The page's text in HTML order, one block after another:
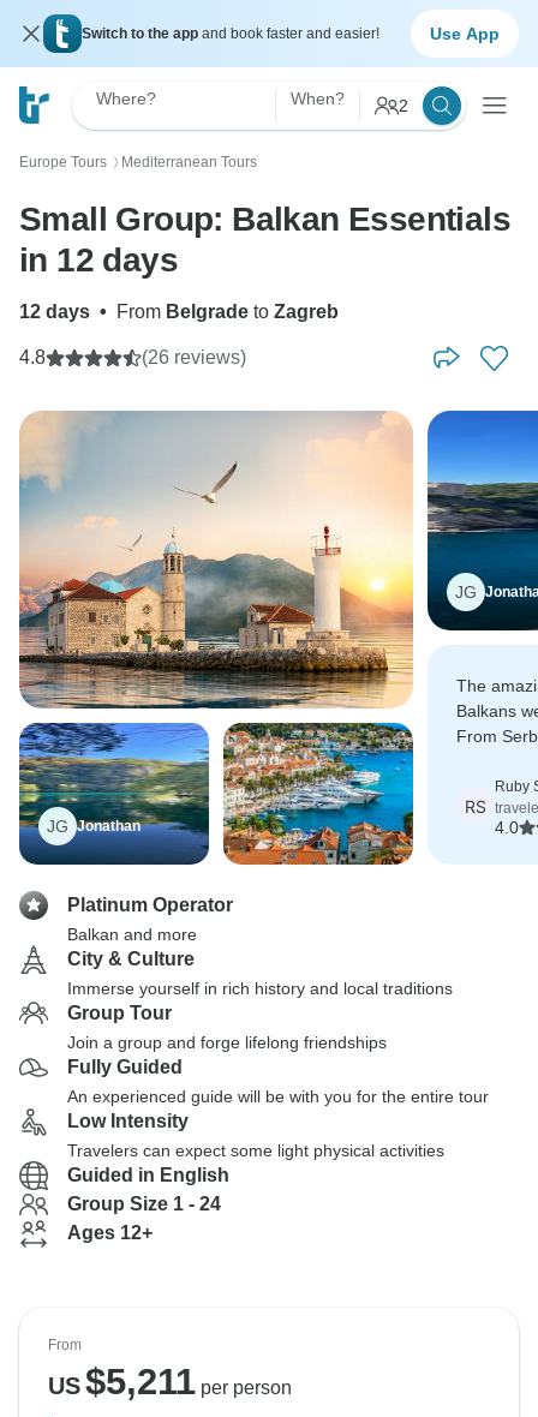
Switch to the app and book faster and easier! Use App
Where? When? 2
Europe Tours 〉 Mediterranean Tours
Small Group: Balkan Essentials
in 12 days
12 days • From Belgrade to Zagreb
4.8 (26 reviews)
JG Jonathan
JG
The
Balkans
From
a very
RS
Ruby
4.0
Platinum Operator
Balkan and more
City & Culture
Immerse yourself in rich history and local traditions
Group Tour
Join a group and forge lifelong friendships
Fully Guided
An experienced guide will be with you for the entire tour
Low Intensity
Travelers can expect some light physical activities
Guided in English
Group Size 1 - 24
Ages 12+
From
US$5,211per person